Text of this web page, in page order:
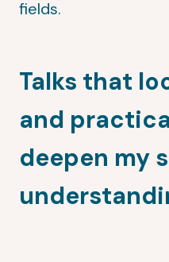
fields.
Talks that
and
deepen my